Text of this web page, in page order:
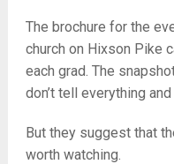
The brochure for the
church on Hixson Pike
each grad. The
don’t tell everything
But they suggest that
worth watching.